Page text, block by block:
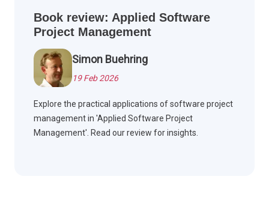
Book review: Applied Software
Project Management
Simon Buehring
19 Feb 2026
Explore the practical applications of software project
management in 'Applied Software Project
Management'. Read our review for insights.